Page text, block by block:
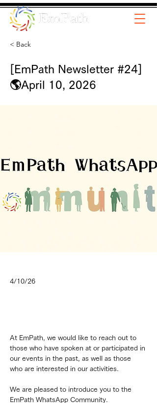
< Back
[EmPath Newsletter #24]
🌎April 10, 2026
4/10/26
At EmPath, we would like to reach out to
those who have spoken at or participated in
our events in the past, as well as those
who are interested in our activities.
We are pleased to introduce you to the
EmPath WhatsApp Community.